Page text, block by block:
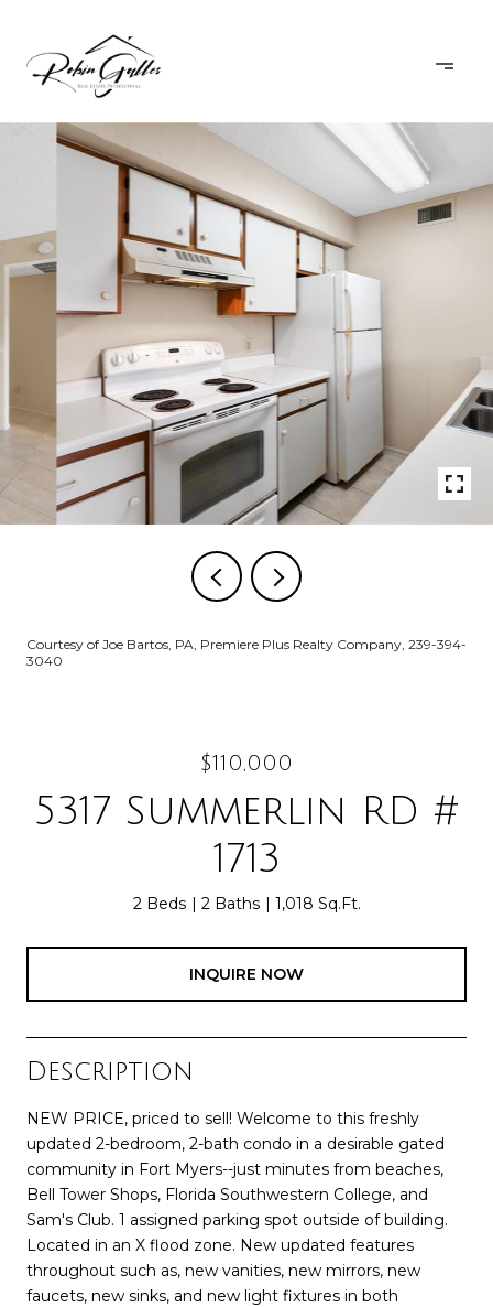
Courtesy of Joe Bartos, PA, Premiere Plus Realty Company, 239-394-
3040
$110,000
5317 Summerlin RD #
1713
2 Beds 2 Baths 1,018 Sq.Ft.
INQUIRE NOW
Description
NEW PRICE, priced to sell! Welcome to this freshly
updated 2-bedroom, 2-bath condo in a desirable gated
community in Fort Myers--just minutes from beaches,
Bell Tower Shops, Florida Southwestern College, and
Sam's Club. 1 assigned parking spot outside of building.
Located in an X flood zone. New updated features
throughout such as, new vanities, new mirrors, new
faucets, new sinks, and new light fixtures in both